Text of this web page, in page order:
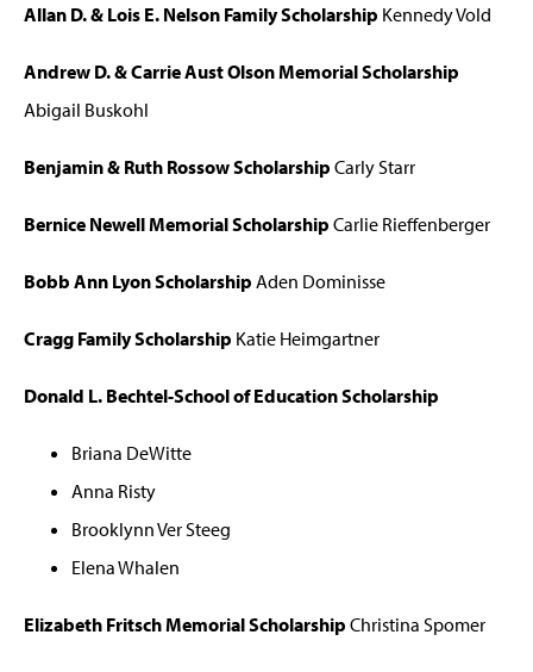
Allan D. & Lois E. Nelson Family Scholarship Kennedy Vold
Andrew D. & Carrie Aust Olson Memorial Scholarship
Abigail Buskohl
Benjamin & Ruth Rossow Scholarship Carly Starr
Bernice Newell Memorial Scholarship Carlie Rieffenberger
Bobb Ann Lyon Scholarship Aden Dominisse
Cragg Family Scholarship Katie Heimgartner
Donald L. Bechtel-School of Education Scholarship
Briana DeWitte
Anna Risty
Brooklynn Ver Steeg
Elena Whalen
Elizabeth Fritsch Memorial Scholarship Christina Spomer